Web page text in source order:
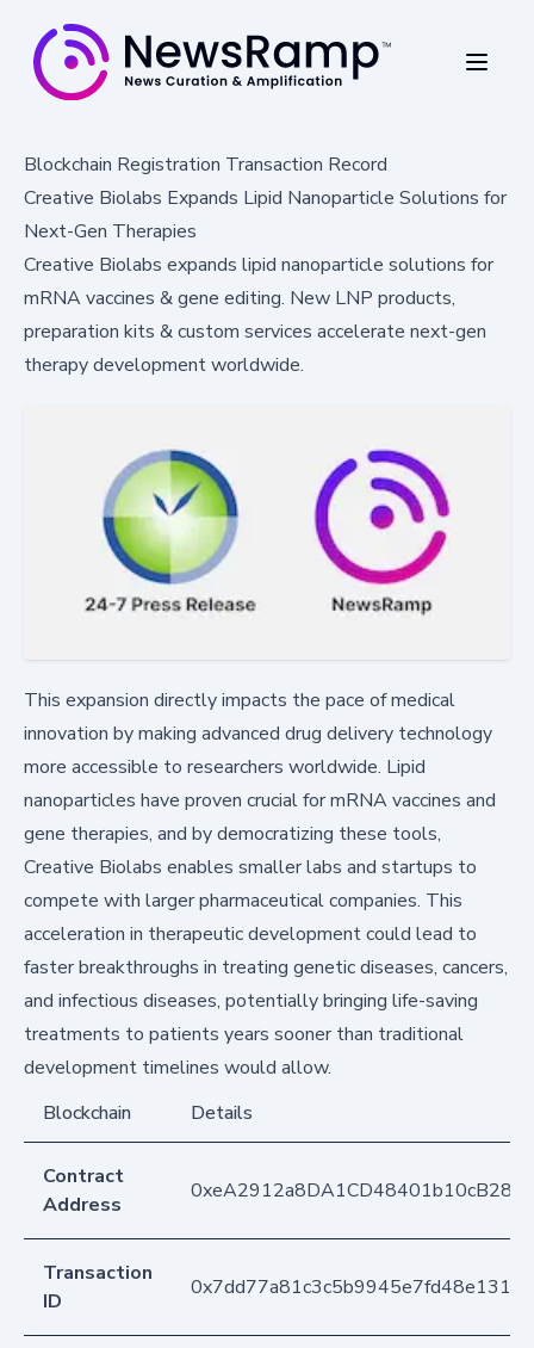
Blockchain Registration Transaction Record
Creative Biolabs Expands Lipid Nanoparticle Solutions for
Next-Gen Therapies
Creative Biolabs expands lipid nanoparticle solutions for
mRNA vaccines & gene editing. New LNP products,
preparation kits & custom services accelerate next-gen
therapy development worldwide.
This expansion directly impacts the pace of medical
innovation by making advanced drug delivery technology
more accessible to researchers worldwide. Lipid
nanoparticles have proven crucial for mRNA vaccines and
gene therapies, and by democratizing these tools,
Creative Biolabs enables smaller labs and startups to
compete with larger pharmaceutical companies. This
acceleration in therapeutic development could lead to
faster breakthroughs in treating genetic diseases, cancers,
and infectious diseases, potentially bringing life-saving
treatments to patients years sooner than traditional
development timelines would allow.
Blockchain
Details
Contract
Address
Transaction
ID